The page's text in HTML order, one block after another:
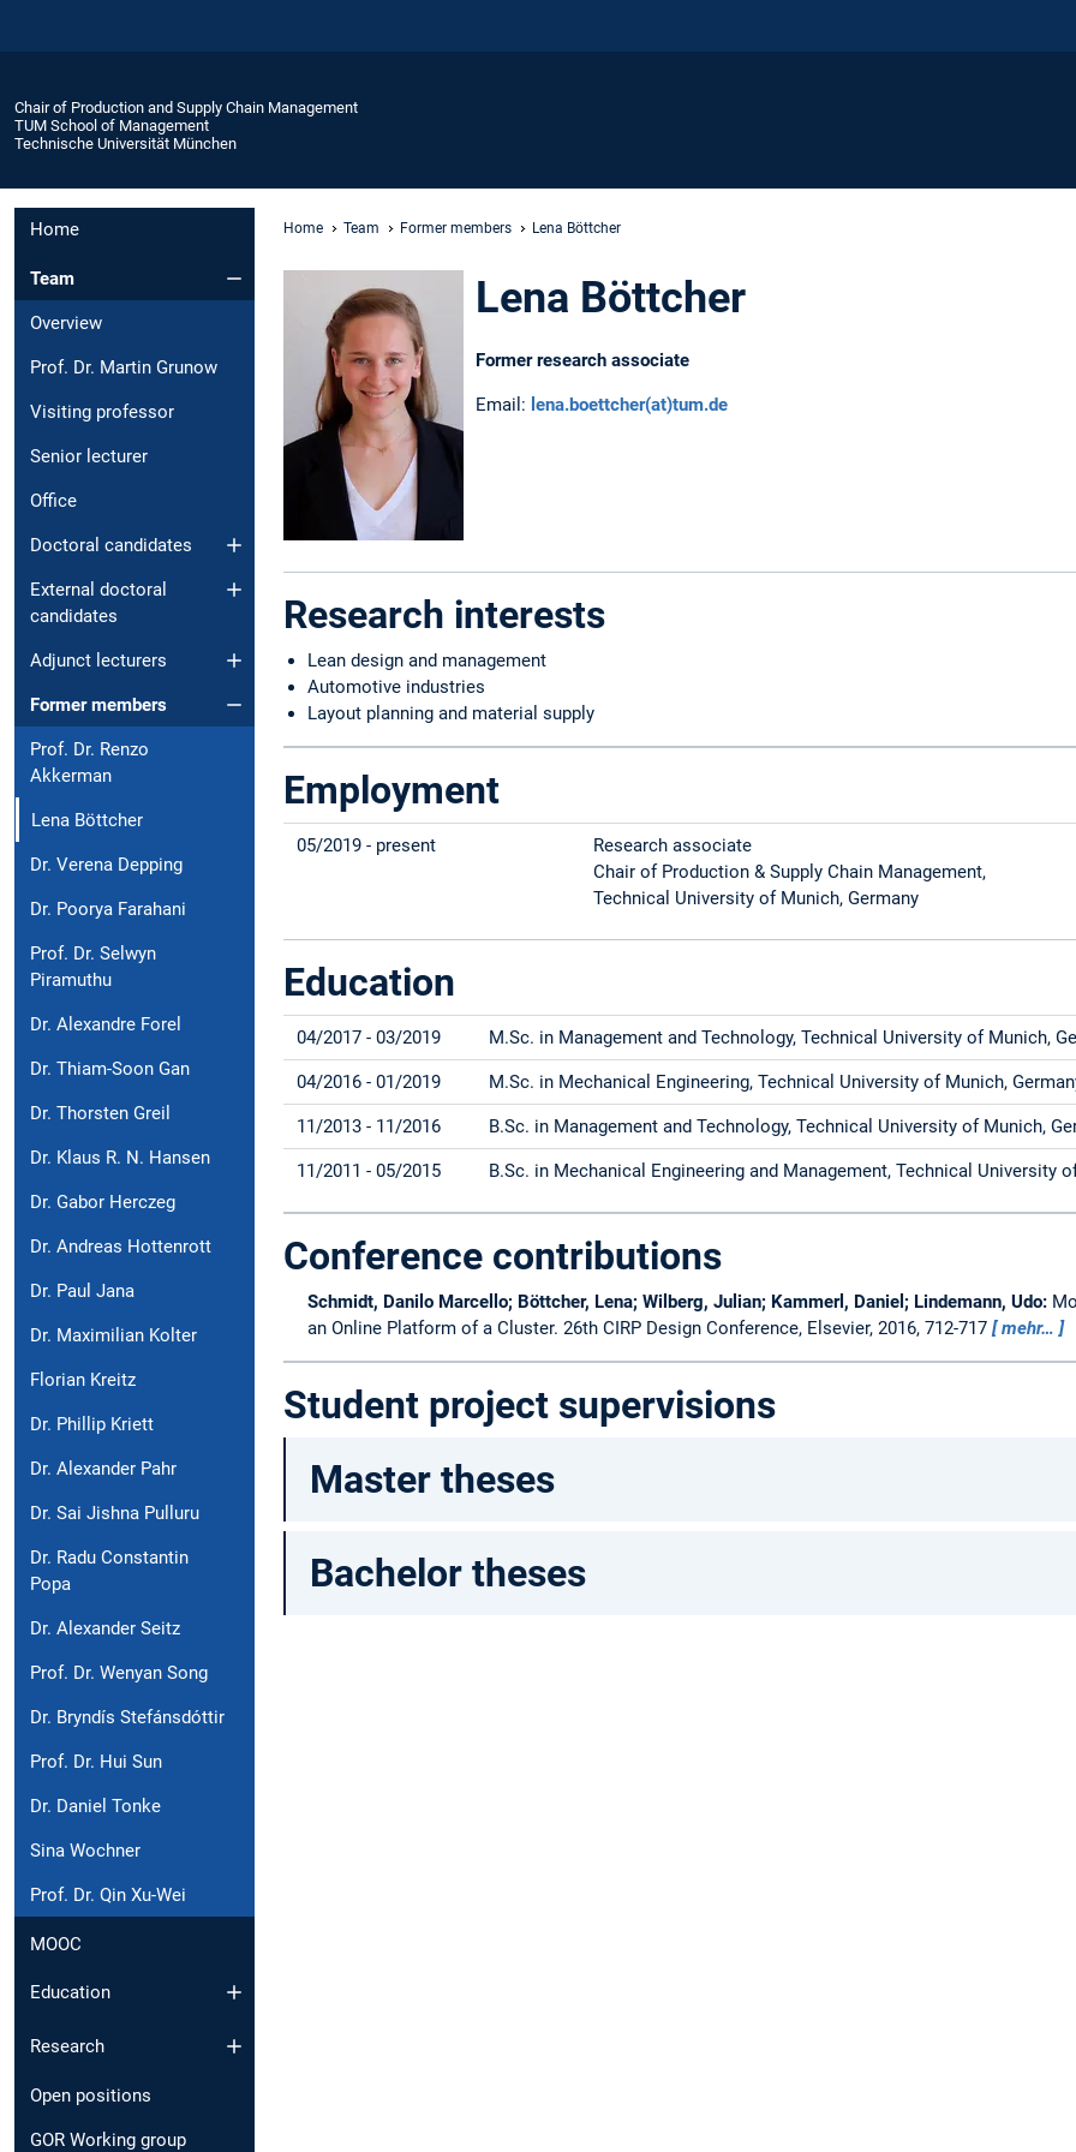
Chair of Production and Supply Chain Management
TUM School of Management
Technische Universität München
Home
Team
Overview
Prof. Dr. Martin Grunow
Visiting professor
Senior lecturer
Office
Doctoral candidates
External doctoral
candidates
Adjunct lecturers
Former members
Prof. Dr. Renzo
Akkerman
Lena Böttcher
Dr. Verena Depping
Dr. Poorya Farahani
Prof. Dr. Selwyn
Piramuthu
Dr. Alexandre Forel
Dr. Thiam-Soon Gan
Dr. Thorsten Greil
Dr. Klaus R. N. Hansen
Dr. Gabor Herczeg
Dr. Andreas Hottenrott
Dr. Paul Jana
Dr. Maximilian Kolter
Florian Kreitz
Dr. Phillip Kriett
Dr. Alexander Pahr
Dr. Sai Jishna Pulluru
Dr. Radu Constantin
Popa
Dr. Alexander Seitz
Prof. Dr. Wenyan Song
Dr. Bryndís Stefánsdóttir
Prof. Dr. Hui Sun
Dr. Daniel Tonke
Sina Wochner
Prof. Dr. Qin Xu-Wei
MOOC
Education
Research
Open positions
GOR Working group
Home Team Former members Lena Böttcher
Lena Böttcher
Former research associate
Email: lena.boettcher(at)tum.de
Research interests
Lean design and management
Automotive industries
Layout planning and material supply
Employment
05/2019 - present
Research associate
Chair of Production & Supply Chain Management,
Technical University of Munich, Germany
Education
04/2017 - 03/2019 M.Sc. in Management and Technology, Technical University of Munich,
04/2016 - 01/2019 M.Sc. in Mechanical Engineering, Technical University of Munich,
11/2013 - 11/2016 B.Sc. in Management and Technology, Technical University of
11/2011 - 05/2015 B.Sc. in Mechanical Engineering and Management, Technical University
Conference contributions
Schmidt, Danilo Marcello; Böttcher, Lena; Wilberg, Julian; Kammerl, Daniel; Lindemann, Udo:
an Online Platform of a Cluster. 26th CIRP Design Conference, Elsevier, 2016, 712-717 mehr…
Student project supervisions
Master theses
Bachelor theses